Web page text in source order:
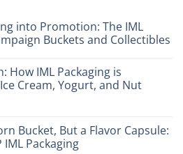
into Promotion: The IML
Buckets and Collectibles
How IML Packaging is
Cream, Yogurt, and Nut
Bucket, But a Flavor Capsule:
IML Packaging